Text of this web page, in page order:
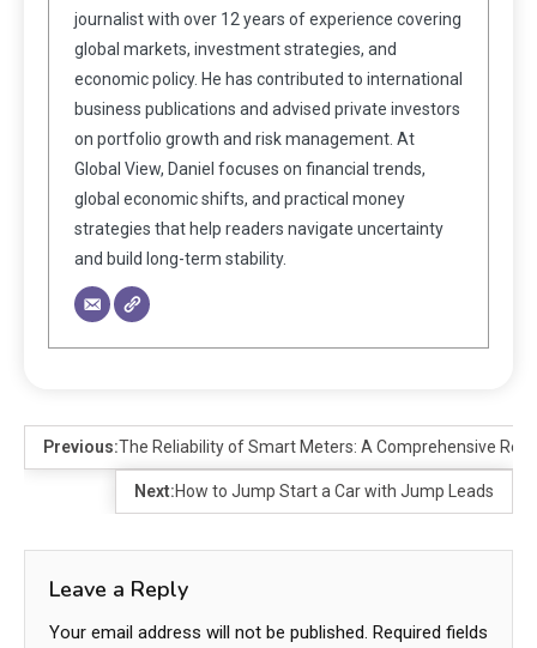
journalist with over 12 years of experience covering
global markets, investment strategies, and
economic policy. He has contributed to international
business publications and advised private investors
on portfolio growth and risk management. At
Global View, Daniel focuses on financial trends,
global economic shifts, and practical money
strategies that help readers navigate uncertainty
and build long-term stability.
Previous:The Reliability of Smart Meters: A Comprehensive
Next:How to Jump Start a Car with Jump Leads
Leave a Reply
Your email address will not be published. Required fields